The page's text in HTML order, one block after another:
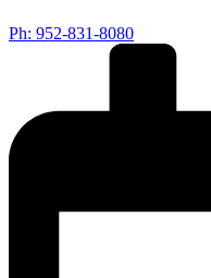
Ph: 952-831-8080